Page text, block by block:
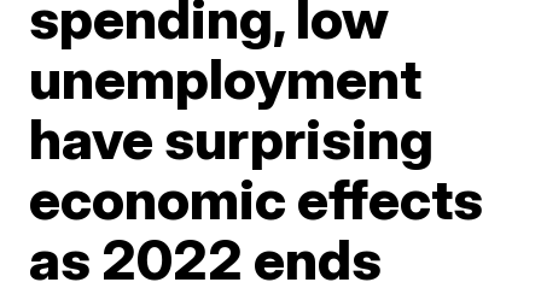
spending, low
unemployment
have surprising
economic effects
as 2022 ends